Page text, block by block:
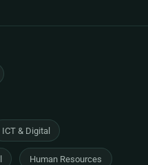
ICT & Digital
Human Resources